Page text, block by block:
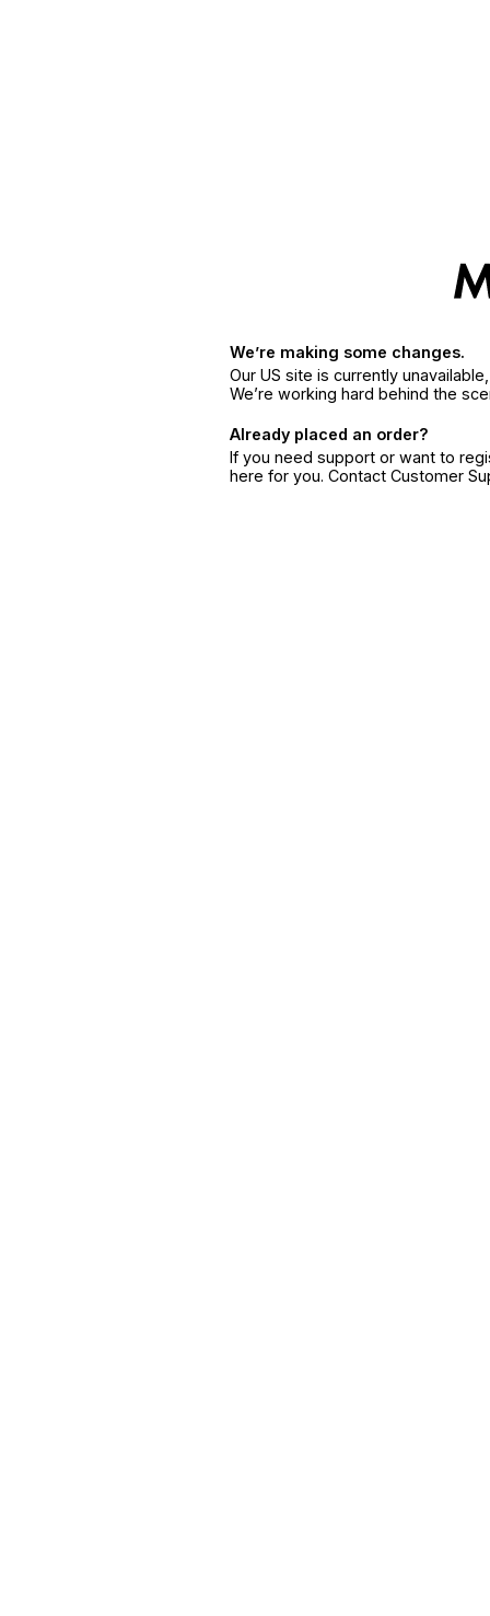
We’re making some changes.
Our US site is currently
We’re working hard behind the
Already placed an order?
If you need support or want to
here for you. Contact Customer